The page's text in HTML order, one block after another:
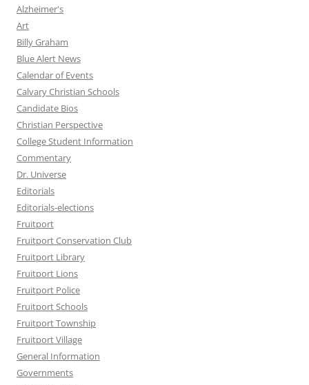
Alzheimer's
Art
Billy Graham
Blue Alert News
Calendar of Events
Calvary Christian Schools
Candidate Bios
Christian Perspective
College Student Information
Commentary
Dr. Universe
Editorials
Editorials-elections
Fruitport
Fruitport Conservation Club
Fruitport Library
Fruitport Lions
Fruitport Police
Fruitport Schools
Fruitport Township
Fruitport Village
General Information
Governments